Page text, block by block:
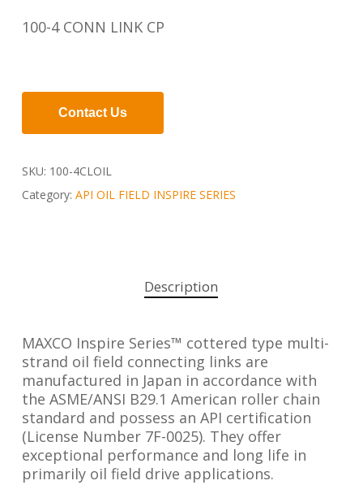
100-4 CONN LINK CP
Contact Us
SKU: 100-4CLOIL
Category: API OIL FIELD INSPIRE SERIES
Description
MAXCO Inspire Series™ cottered type multi-
strand oil field connecting links are
manufactured in Japan in accordance with
the ASME/ANSI B29.1 American roller chain
standard and possess an API certification
(License Number 7F-0025). They offer
exceptional performance and long life in
primarily oil field drive applications.